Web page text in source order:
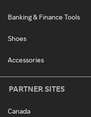
Banking & Finance Tools
Shoes
Accessories
PARTNER SITES
Canada